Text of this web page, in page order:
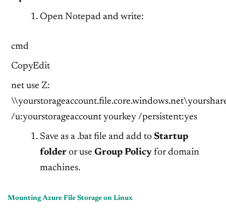
Open Notepad and write:
cmd
CopyEdit
net use Z:
/u:yourstorageaccount yourkey /persistent:yes
Save as a .bat file and add to Startup
folderor use Group Policyfor domain
machines.
Mounting Azure File Storage on Linux